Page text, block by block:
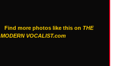
Find more photos like this on THE
MODERN VOCALIST.com